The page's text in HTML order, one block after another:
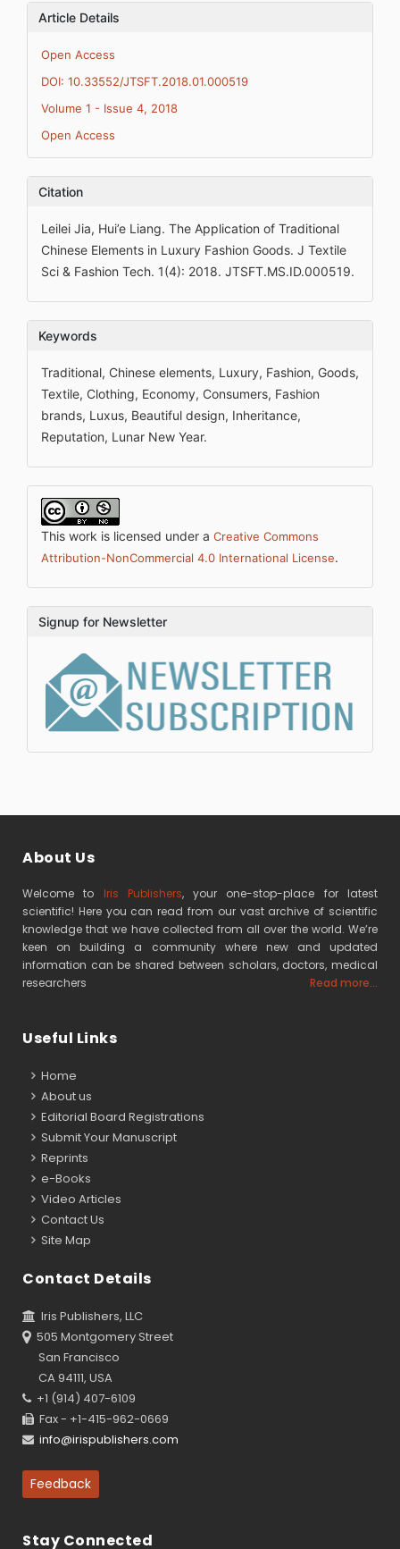
Article Details
Open Access
DOI: 10.33552/JTSFT.2018.01.000519
Volume 1 - Issue 4, 2018
Open Access
Citation
Leilei Jia, Hui’e Liang. The Application of Traditional
Chinese Elements in Luxury Fashion Goods. J Textile
Sci & Fashion Tech. 1(4): 2018. JTSFT.MS.ID.000519.
Keywords
Traditional, Chinese elements, Luxury, Fashion, Goods,
Textile, Clothing, Economy, Consumers, Fashion
brands, Luxus, Beautiful design, Inheritance,
Reputation, Lunar New Year.
This work is licensed under a Creative Commons
Attribution-NonCommercial 4.0 International License.
Signup for Newsletter
About Us
Welcome to Iris Publishers, your one-stop-place for latest
scientific! Here you can read from our vast archive of scientific
knowledge that we have collected from all over the world. We’re
keen on building a community where new and updated
information can be shared between scholars, doctors, medical
researchers
Read more...
Useful Links
Home
About us
Editorial Board Registrations
Submit Your Manuscript
Reprints
e-Books
Video Articles
Contact Us
Site Map
Contact Details
Iris Publishers, LLC
505 Montgomery Street
San Francisco
CA 94111, USA
+1 (914) 407-6109
Fax - +1-415-962-0669
info@irispublishers.com
Feedback
Stay Connected